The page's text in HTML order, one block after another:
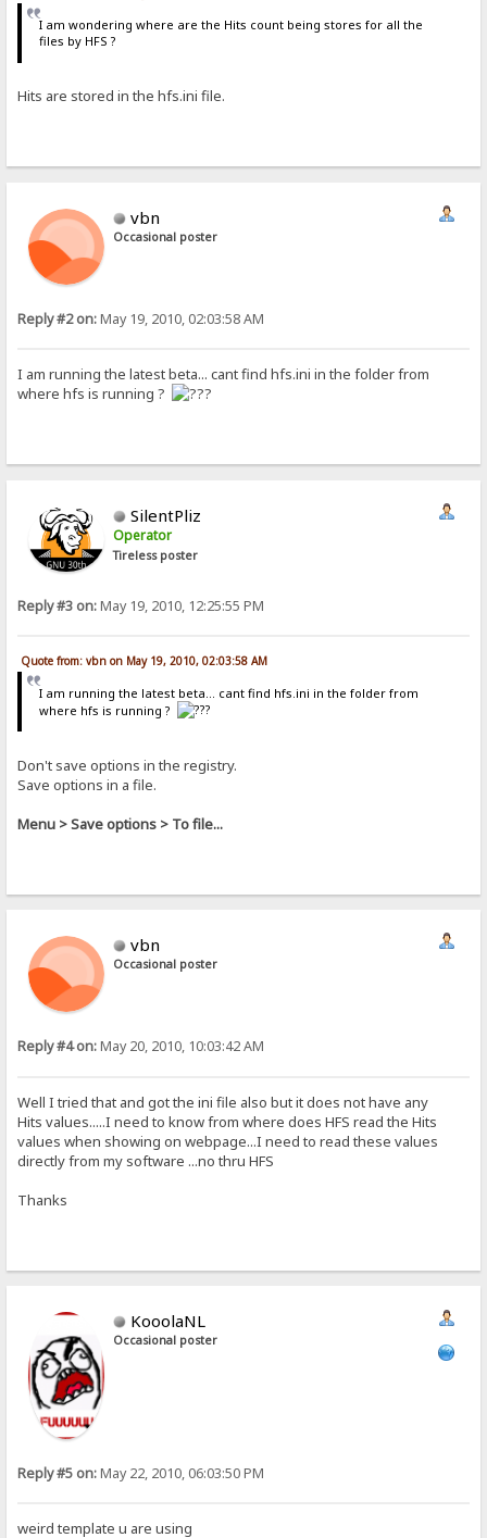
I am wondering where are the Hits count being stores for all the
files by HFS ?
Hits are stored in the hfs.ini file.
vbn
Occasional poster
Reply #2 on:May 19, 2010, 02:03:58 AM
I am running the latest beta... cant find hfs.ini in the folder from
where hfs is running ?
SilentPliz
Operator
Tireless poster
Reply #3 on:May 19, 2010, 12:25:55 PM
Quote from: vbn on May 19, 2010, 02:03:58 AM
I am running the latest beta... cant find hfs.ini in the folder from
where hfs is running ?
Don't save options in the registry.
Save options in a file.
Menu > Save options > To file...
vbn
Occasional poster
Reply #4 on:May 20, 2010, 10:03:42 AM
Well I tried that and got the ini file also but it does not have any
Hits values.....I need to know from where does HFS read the Hits
values when showing on webpage...I need to read these values
directly from my software ...no thru HFS
Thanks
KooolaNL
Occasional poster
Reply #5 on:May 22, 2010, 06:03:50 PM
weird template u are using